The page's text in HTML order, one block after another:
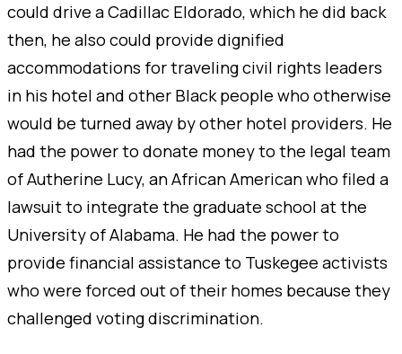
could drive a Cadillac Eldorado, which he did back
then, he also could provide dignified
accommodations for traveling civil rights leaders
in his hotel and other Black people who otherwise
would be turned away by other hotel providers. He
had the power to donate money to the legal team
of Autherine Lucy, an African American who filed a
lawsuit to integrate the graduate school at the
University of Alabama. He had the power to
provide financial assistance to Tuskegee activists
who were forced out of their homes because they
challenged voting discrimination.